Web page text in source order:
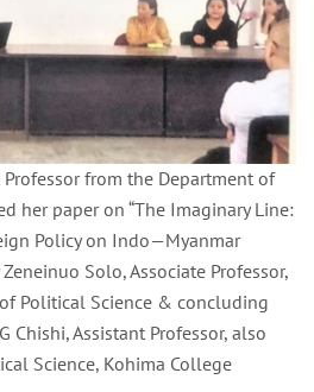
from the Department of
her paper on “The Imaginary Line:
Policy on Indo—Myanmar
Solo, Associate Professor,
Political Science & concluding
Chishi, Assistant Professor, also
Science, Kohima College